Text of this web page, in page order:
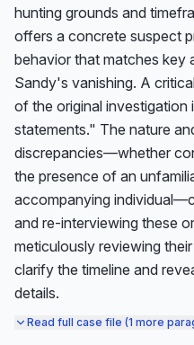
hunting grounds and
offers a concrete suspect
behavior that matches key
Sandy's vanishing. A
of the original
statements." The nature
discrepancies—whether
the presence of an
accompanying
and re-interviewing these
meticulously reviewing
clarify the timeline and
details.
Read full case file (1 more